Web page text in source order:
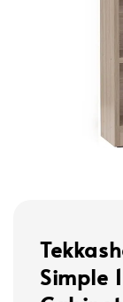
Simple